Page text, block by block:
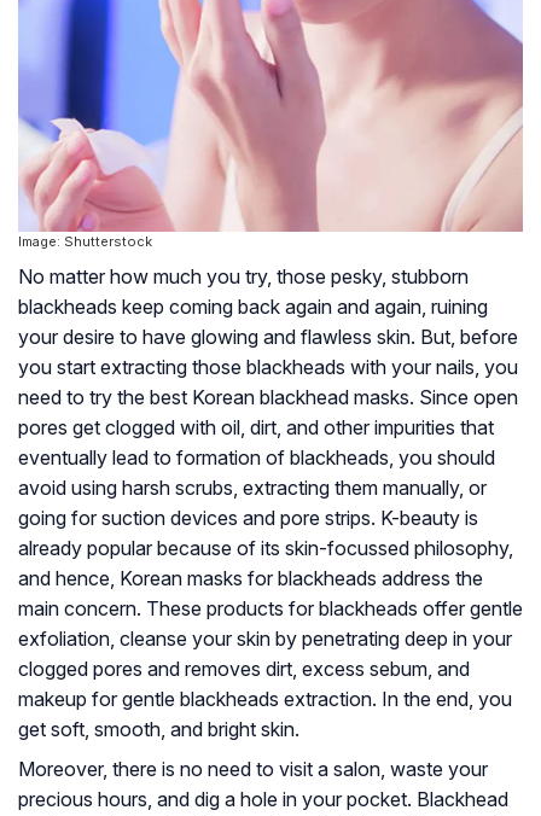
Image: Shutterstock
No matter how much you try, those pesky, stubborn
blackheads keep coming back again and again, ruining
your desire to have glowing and flawless skin. But, before
you start extracting those blackheads with your nails, you
need to try the best Korean blackhead masks. Since open
pores get clogged with oil, dirt, and other impurities that
eventually lead to formation of blackheads, you should
avoid using harsh scrubs, extracting them manually, or
going for suction devices and pore strips. K-beauty is
already popular because of its skin-focussed philosophy,
and hence, Korean masks for blackheads address the
main concern. These products for blackheads offer gentle
exfoliation, cleanse your skin by penetrating deep in your
clogged pores and removes dirt, excess sebum, and
makeup for gentle blackheads extraction. In the end, you
get soft, smooth, and bright skin.
Moreover, there is no need to visit a salon, waste your
precious hours, and dig a hole in your pocket. Blackhead